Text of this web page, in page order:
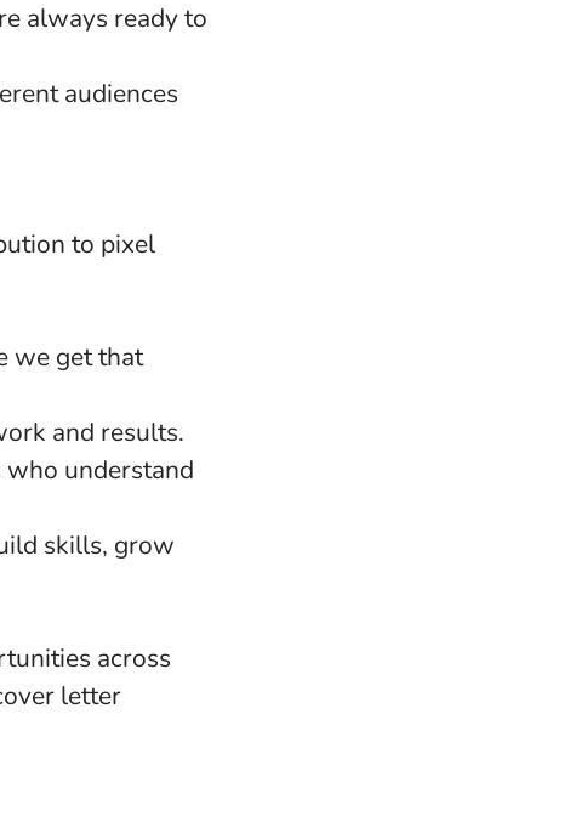
always ready to
audiences
to pixel
we get that
and results.
understand
skills, grow
across
letter